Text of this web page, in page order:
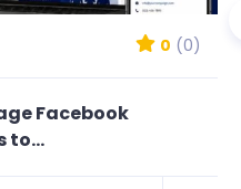
0 (0)
Facebook
to...